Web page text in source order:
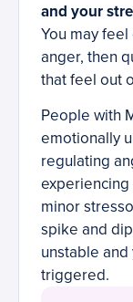
and your
You may
anger, then
that feel out
People with
emotionally
regulating
minor
spike and
unstable
triggered.